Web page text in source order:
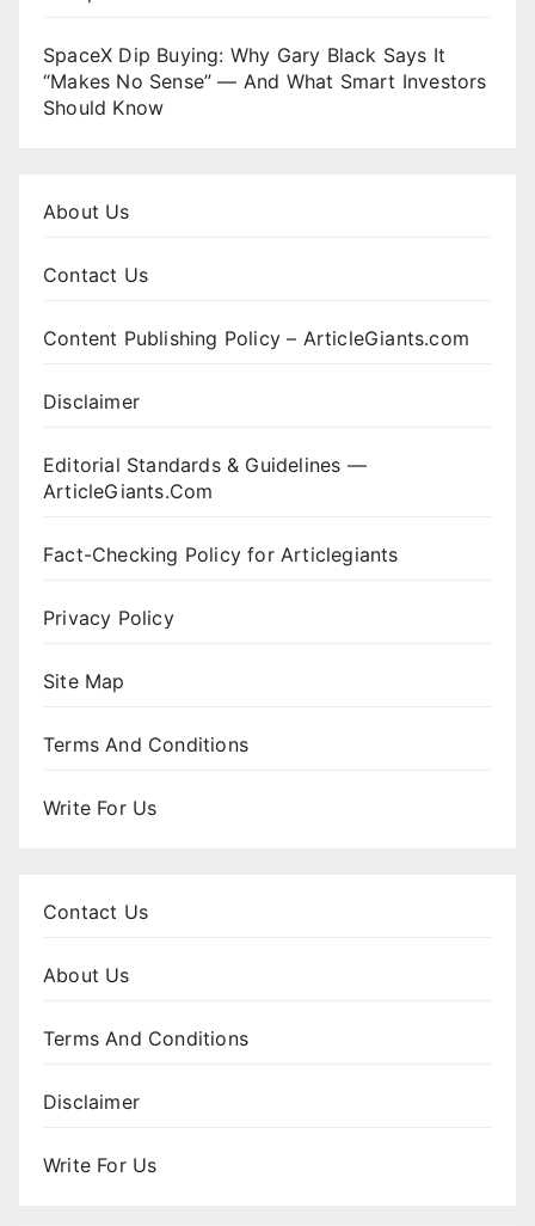
SpaceX Dip Buying: Why Gary Black Says It
“Makes No Sense” — And What Smart Investors
Should Know
About Us
Contact Us
Content Publishing Policy – ArticleGiants.com
Disclaimer
Editorial Standards & Guidelines —
ArticleGiants.Com
Fact-Checking Policy for Articlegiants
Privacy Policy
Site Map
Terms And Conditions
Write For Us
Contact Us
About Us
Terms And Conditions
Disclaimer
Write For Us